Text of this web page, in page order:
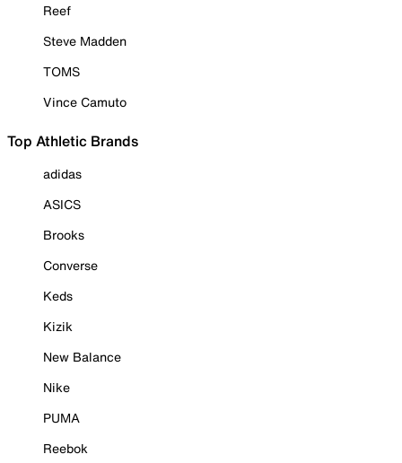
Reef
Steve Madden
TOMS
Vince Camuto
Top Athletic Brands
adidas
ASICS
Brooks
Converse
Keds
Kizik
New Balance
Nike
PUMA
Reebok